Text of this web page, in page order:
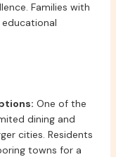
Families with
One of the
dining and
cities. Residents
towns for a